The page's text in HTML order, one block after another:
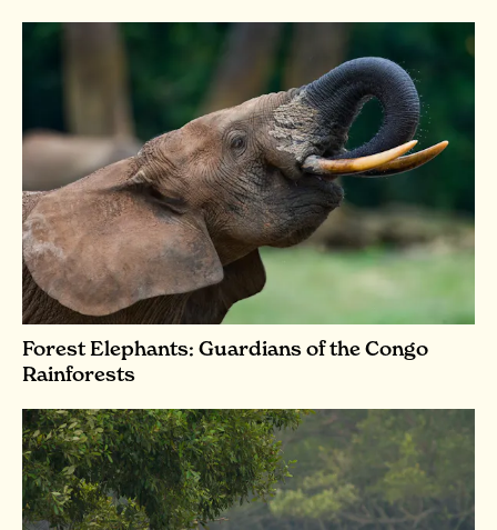
Forest Elephants: Guardians of the Congo
Rainforests